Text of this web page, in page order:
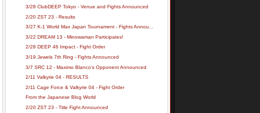
3/28 ClubDEEP Tokyo - Venue and Fights Announced
2/20 ZST 23 - Results
3/27 K-1 World Max Japan Tournament - Fights Annou...
3/22 DREAM 13 - Minowaman Participates!
2/28 DEEP 46 Impact - Fight Order
3/19 Jewels 7th Ring - Fights Announced
3/7 SRC 12 - Maximo Blanco's Opponent Announced
2/11 Valkyrie 04 - RESULTS
2/11 Cage Force & Valkyrie 04 - Fight Order
From the Japanese Blog World
2/20 ZST 23 - Title Fight Announced